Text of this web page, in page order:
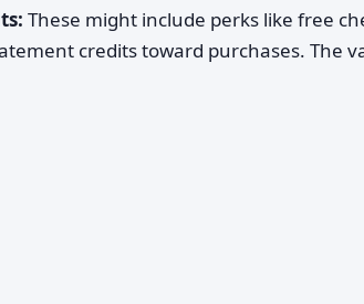
These might include perks like free
credits toward purchases. The